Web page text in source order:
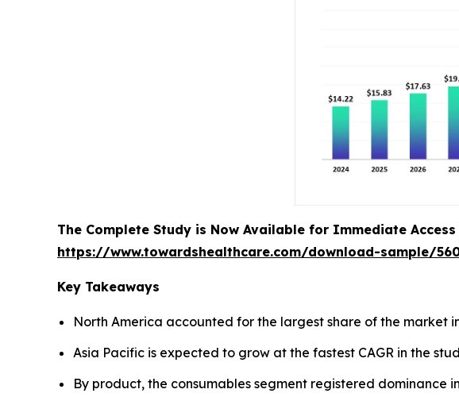
The Complete Study is Now Available for Immediate
https://www.towardshealthcare.com/download-sample/
Key Takeaways
North America accounted for the largest share of the market
Asia Pacific is expected to grow at the fastest CAGR in the
By product, the consumables segment registered dominance